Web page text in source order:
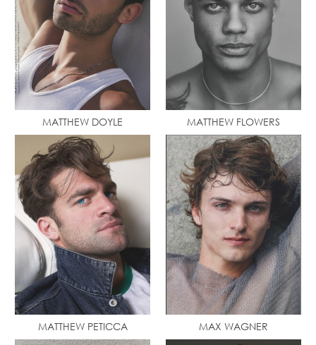
MATTHEW DOYLE MATTHEW FLOWERS
MATTHEW PETICCA MAX WAGNER